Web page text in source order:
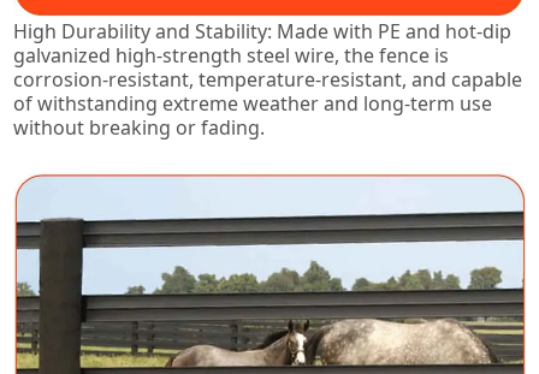
High Durability and Stability: Made with PE and hot-dip
galvanized high-strength steel wire, the fence is
corrosion-resistant, temperature-resistant, and capable
of withstanding extreme weather and long-term use
without breaking or fading.